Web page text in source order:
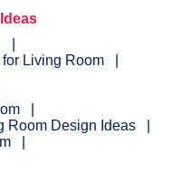
Living Room
Room Design Ideas